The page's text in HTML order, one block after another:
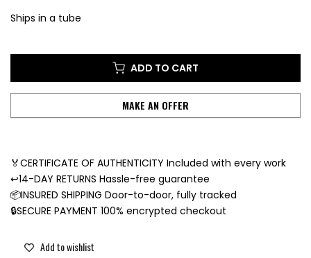
Ships in a tube
ADD TO CART
MAKE AN OFFER
🏅CERTIFICATE OF AUTHENTICITY Included with every work
↩️14-DAY RETURNS Hassle-free guarantee
📦INSURED SHIPPING Door-to-door, fully tracked
🔒SECURE PAYMENT 100% encrypted checkout
Add to wishlist